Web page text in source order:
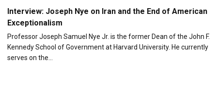
Interview: Joseph Nye on Iran and the End of American
Exceptionalism
Professor Joseph Samuel Nye Jr. is the former Dean of the John F.
Kennedy School of Government at Harvard University. He currently
serves on the…